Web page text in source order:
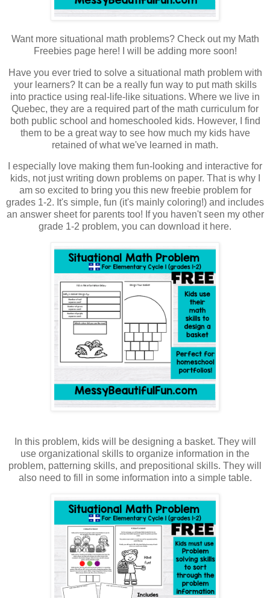
Want more situational math problems? Check out my Math
Freebies page here! I will be adding more soon!
Have you ever tried to solve a situational math problem with
your learners? It can be a really fun way to put math skills
into practice using real-life-like situations. Where we live in
Quebec, they are a required part of the math curriculum for
both public school and homeschooled kids. However, I find
them to be a great way to see how much my kids have
retained of what we've learned in math.
I especially love making them fun-looking and interactive for
kids, not just writing down problems on paper. That is why I
am so excited to bring you this new freebie problem for
grades 1-2. It's simple, fun (it's mainly coloring!) and includes
an answer sheet for parents too! If you haven't seen my other
grade 1-2 problem, you can download it here.
In this problem, kids will be designing a basket. They will
use organizational skills to organize information in the
problem, patterning skills, and prepositional skills. They will
also need to fill in some information into a simple table.